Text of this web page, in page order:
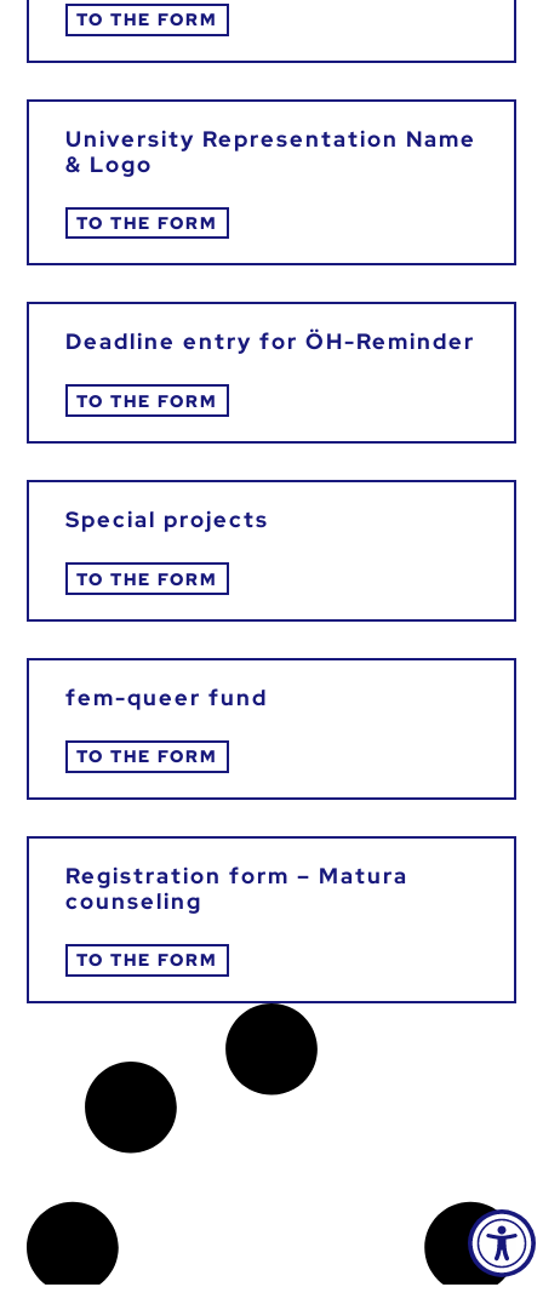
TO THE FORM
University Representation Name
& Logo
TO THE FORM
Deadline entry for ÖH-Reminder
TO THE FORM
Special projects
TO THE FORM
fem-queer fund
TO THE FORM
Registration form – Matura
counseling
TO THE FORM